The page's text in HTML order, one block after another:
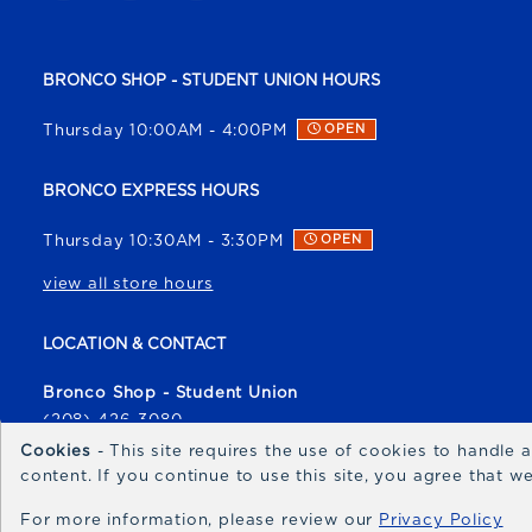
BRONCO SHOP - STUDENT UNION HOURS
Thursday 10:00AM - 4:00PM OPEN
BRONCO EXPRESS HOURS
Thursday 10:30AM - 3:30PM OPEN
view all store hours
LOCATION & CONTACT
Bronco Shop - Student Union
(208) 426-3080
broncoshop@boisestate.edu
1700 University Drive
Boise, ID 83706
Cookies - This site requires the use of cookies to handle
content. If you continue to use this site, you agree that
For more information, please review our Privacy Policy